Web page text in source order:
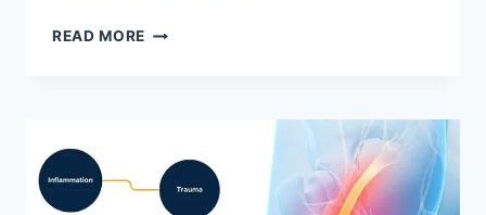
READ MORE WRIST